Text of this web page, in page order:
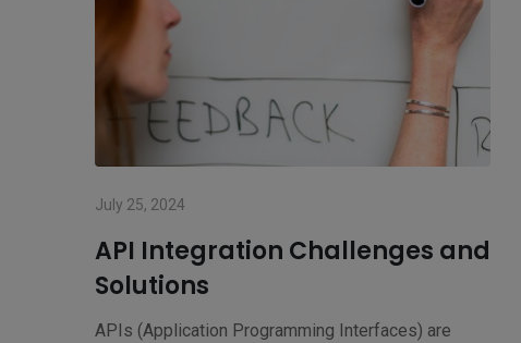
July 25, 2024
API Integration Challenges and
Solutions
APIs (Application Programming Interfaces) are